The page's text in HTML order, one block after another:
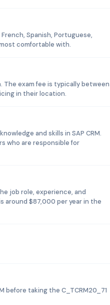
Spanish, Portuguese,
comfortable with.
The exam fee is typically between
in their location.
and skills in SAP CRM.
who are responsible for
job role, experience, and
around $87,000 per year in the
before taking the C_TCRM20_71